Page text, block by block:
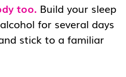
too. Build your sleep
for several days
stick to a familiar